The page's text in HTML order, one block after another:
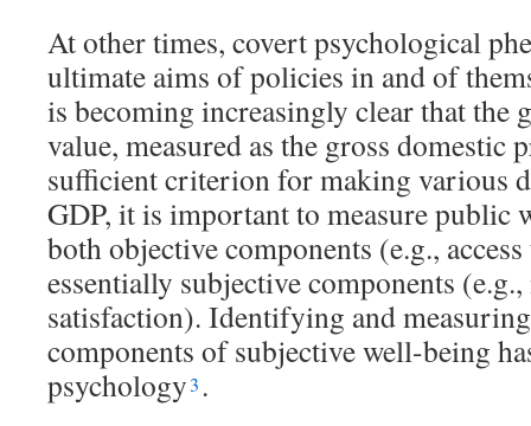
At other times, covert psychological
ultimate aims of policies in and of
is becoming increasingly clear that the
value, measured as the gross domestic
sufficient criterion for making various
GDP, it is important to measure public
both objective components (e.g.,
essentially subjective components
satisfaction). Identifying and
components of subjective well-being
psychology3 .